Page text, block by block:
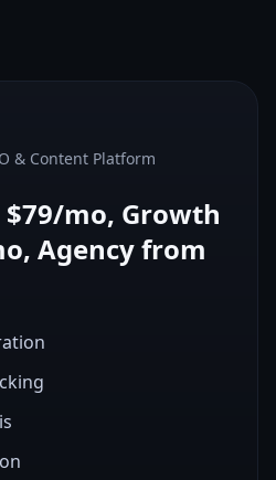
& Content Platform
mo, Growth
Agency from